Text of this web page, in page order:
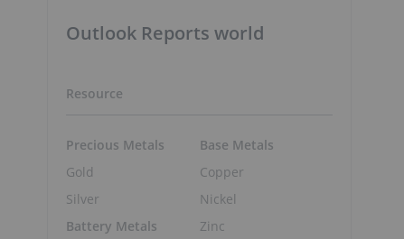
Outlook Reports world
Resource
Precious Metals
Gold
Silver
Battery Metals
Base Metals
Copper
Nickel
Zinc